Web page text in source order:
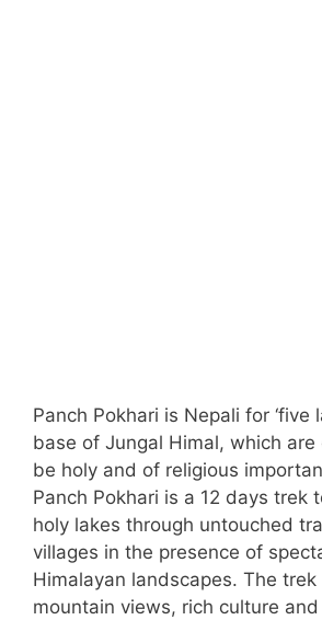
Panch Pokhari is Nepali for ‘five
base of Jungal Himal, which
be holy and of religious
Panch Pokhari is a 12 days trek
holy lakes through untouched
villages in the presence of
Himalayan landscapes. The
mountain views, rich culture